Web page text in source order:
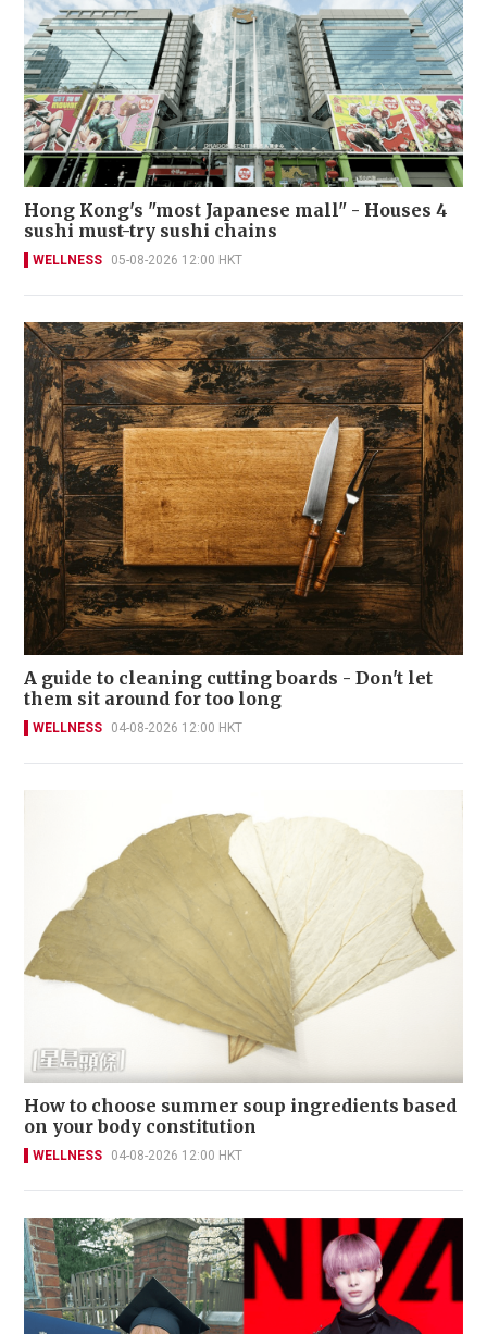
Hong Kong's "most Japanese mall" - Houses 4
sushi must-try sushi chains
WELLNESS 05-08-2026 12:00 HKT
A guide to cleaning cutting boards - Don't let
them sit around for too long
WELLNESS 04-08-2026 12:00 HKT
How to choose summer soup ingredients based
on your body constitution
WELLNESS 04-08-2026 12:00 HKT